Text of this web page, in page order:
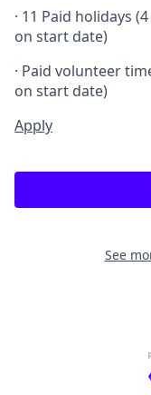
· 11 Paid holidays
on start date)
· Paid volunteer
on start date)
Apply
See